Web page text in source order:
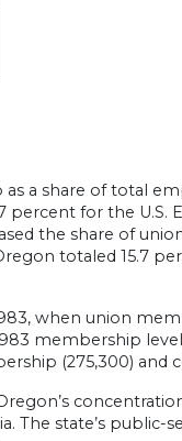
a share of total
percent for the
the share of
totaled 15.7
when union
membership
(275,300) and
The state’s public-